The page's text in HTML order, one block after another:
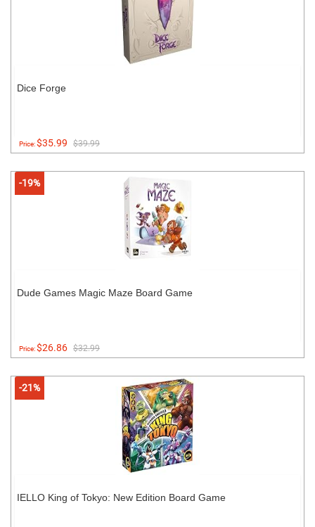
Dice Forge
Price:$35.99 $39.99
-19%
Dude Games Magic Maze Board Game
Price:$26.86 $32.99
-21%
IELLO King of Tokyo: New Edition Board Game